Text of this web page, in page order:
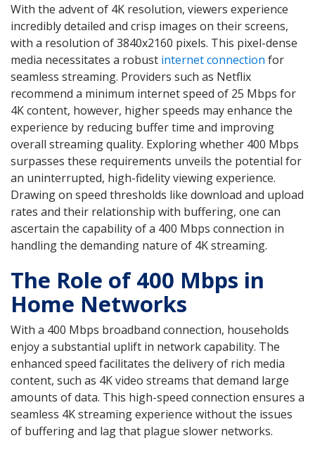
With the advent of 4K resolution, viewers experience
incredibly detailed and crisp images on their screens,
with a resolution of 3840x2160 pixels. This pixel-dense
media necessitates a robust internet connection for
seamless streaming. Providers such as Netflix
recommend a minimum internet speed of 25 Mbps for
4K content, however, higher speeds may enhance the
experience by reducing buffer time and improving
overall streaming quality. Exploring whether 400 Mbps
surpasses these requirements unveils the potential for
an uninterrupted, high-fidelity viewing experience.
Drawing on speed thresholds like download and upload
rates and their relationship with buffering, one can
ascertain the capability of a 400 Mbps connection in
handling the demanding nature of 4K streaming.
The Role of 400 Mbps in
Home Networks
With a 400 Mbps broadband connection, households
enjoy a substantial uplift in network capability. The
enhanced speed facilitates the delivery of rich media
content, such as 4K video streams that demand large
amounts of data. This high-speed connection ensures a
seamless 4K streaming experience without the issues
of buffering and lag that plague slower networks.